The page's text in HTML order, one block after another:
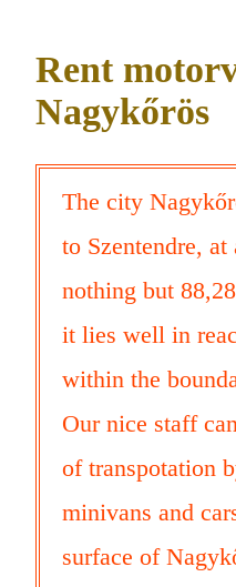
Rent
Nagykőrös
The city
to Szentendre,
nothing but
it lies well in
within the
Our nice staff
of transpotation
minivans and
surface of